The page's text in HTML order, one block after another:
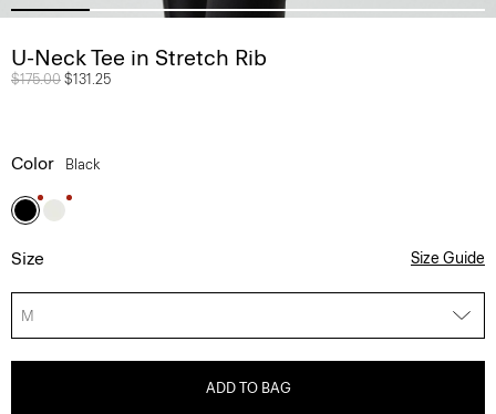
U-Neck Tee in Stretch Rib
Price reduced from
$175.00 to
$131.25
Color Black
Size Size Guide
M
ADD TO BAG